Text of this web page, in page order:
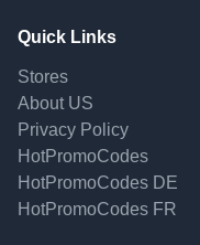
Quick Links
Stores
About US
Privacy Policy
HotPromoCodes
HotPromoCodes DE
HotPromoCodes FR